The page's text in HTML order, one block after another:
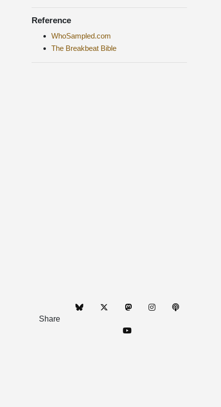
Reference
WhoSampled.com
The Breakbeat Bible
Share